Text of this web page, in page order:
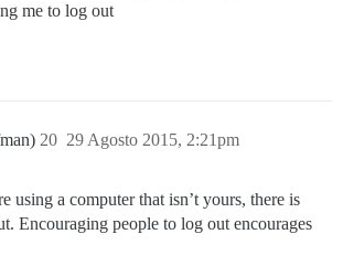
me to log out
29 Agosto 2015, 2:21pm
20
using a computer that isn’t yours, there is
Encouraging people to log out encourages